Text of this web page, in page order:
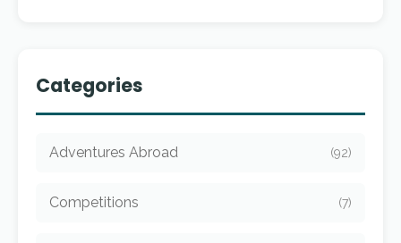
Categories
Adventures Abroad (92)
Competitions (7)